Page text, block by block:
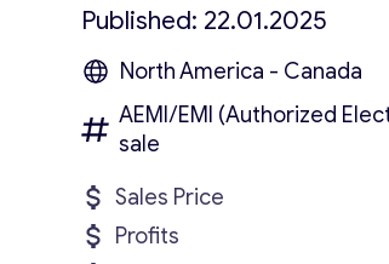
Published: 22.01.2025
North America - Canada
AEMI/EMI (Authorized
sale
Sales Price
Profits